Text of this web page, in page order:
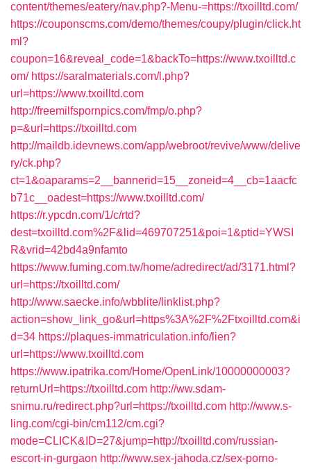
content/themes/eatery/nav.php?-Menu-=https://txoilltd.com/
https://couponscms.com/demo/themes/coupy/plugin/click.ht
ml?
coupon=16&reveal_code=1&backTo=https://www.txoilltd.c
om/ https://saralmaterials.com/l.php?
url=https://www.txoilltd.com
http://freemilfspornpics.com/fmp/o.php?
p=&url=https://txoilltd.com
http://maildb.idevnews.com/app/webroot/revive/www/delive
ry/ck.php?
ct=1&oaparams=2__bannerid=15__zoneid=4__cb=1aacfc
b71c__oadest=https://www.txoilltd.com/
https://r.ypcdn.com/1/c/rtd?
dest=txoilltd.com%2F&lid=469707251&poi=1&ptid=YWSI
R&vrid=42bd4a9nfamto
https://www.fuming.com.tw/home/adredirect/ad/3171.html?
url=https://txoilltd.com/
http://www.saecke.info/wbblite/linklist.php?
action=show_link_go&url=https%3A%2F%2Ftxoilltd.com&i
d=34 https://plaques-immatriculation.info/lien?
url=https://www.txoilltd.com
https://www.ipatrika.com/Home/OpenLink/10000000003?
returnUrl=https://txoilltd.com http://ww.sdam-
snimu.ru/redirect.php?url=https://txoilltd.com http://www.s-
ling.com/cgi-bin/cm112/cm.cgi?
mode=CLICK&ID=27&jump=http://txoilltd.com/russian-
escort-in-gurgaon http://www.sex-jahoda.cz/sex-porno-